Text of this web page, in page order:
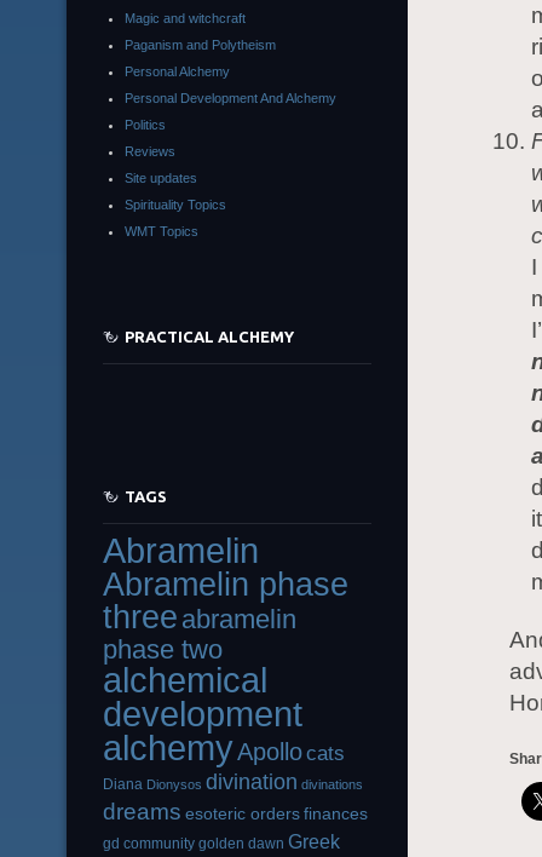
Magic and witchcraft
Paganism and Polytheism
Personal Alchemy
Personal Development And Alchemy
Politics
Reviews
Site updates
Spirituality Topics
WMT Topics
PRACTICAL ALCHEMY
TAGS
Abramelin
Abramelin phase
three abramelin
phase two
alchemical
development
alchemyApollocats
Diana Dionysos divination divinations
dreams esoteric orders finances
gd community golden dawn Greek